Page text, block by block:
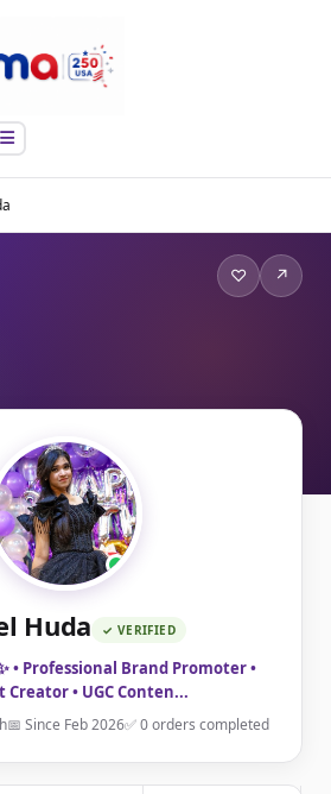
♡ ↗
Huda ✓ VERIFIED
• Professional Brand Promoter •
Creator • UGC Conten...
📅 Since Feb 2026✅ 0 orders completed